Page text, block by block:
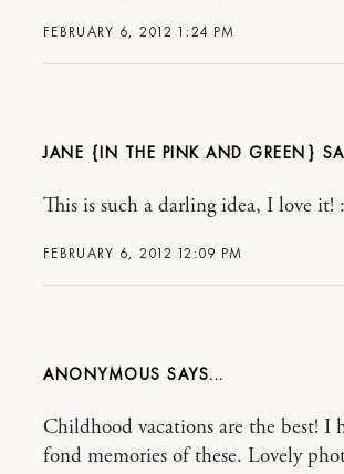
FEBRUARY 6, 2012 1:24 PM
JANE {IN THE PINK AND GREEN}
FEBRUARY 6, 2012 12:09 PM
This is such a darling idea, I love it!
ANONYMOUS
Childhood vacations are the best! I
fond memories of these. Lovely